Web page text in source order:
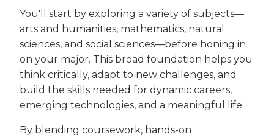
You'll start by exploring a variety of subjects—
arts and humanities, mathematics, natural
sciences, and social sciences—before honing in
on your major. This broad foundation helps you
think critically, adapt to new challenges, and
build the skills needed for dynamic careers,
emerging technologies, and a meaningful life.
By blending coursework, hands-on